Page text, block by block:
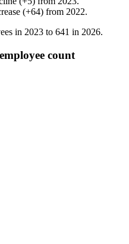
(+64) from 2022.
in 2023 to 641 in 2026.
count